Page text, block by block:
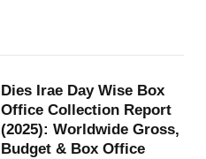
Dies Irae Day Wise Box
Office Collection Report
(2025): Worldwide Gross,
Budget & Box Office